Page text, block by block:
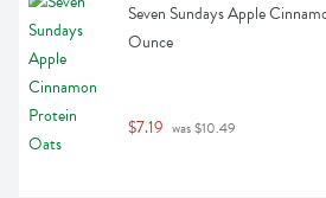
Seven Sundays Apple
Ounce
$7.19 was $10.49